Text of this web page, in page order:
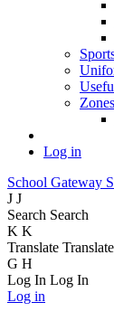
Log in
School Gateway
J J
Search Search
K K
Translate Translate
G H
Log In Log In
Log in